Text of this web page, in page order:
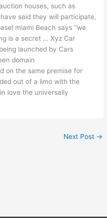
houses, such as
have said they will participate,
miami Beach says “we
is a secret … Xyz Car
launched by Cars
domain
on the same premise for
out of a limo with the
love the universally
Next Post →